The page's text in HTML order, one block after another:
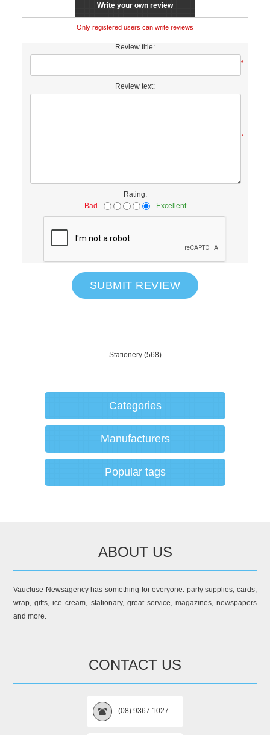
Write your own review
Only registered users can write reviews
Review title:
*
Review text:
*
Rating:
Bad
Excellent
SUBMIT REVIEW
Stationery (568)
Categories
Manufacturers
Popular tags
ABOUT US
Vaucluse Newsagency has something for everyone: party supplies, cards,
wrap, gifts, ice cream, stationary, great service, magazines, newspapers
and more.
CONTACT US
(08) 9367 1027